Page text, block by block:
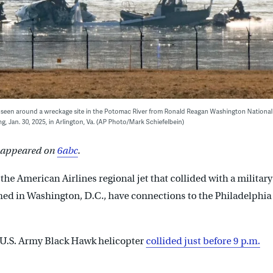
around a wreckage site in the Potomac River from Ronald Reagan Washington National
Jan. 30, 2025, in Arlington, Va. (AP Photo/Mark Schiefelbein)
on 6abc.
the American Airlines regional jet that collided with a military
in Washington, D.C., have connections to the Philadelphia
Army Black Hawk helicoptercollided just before 9 p.m.